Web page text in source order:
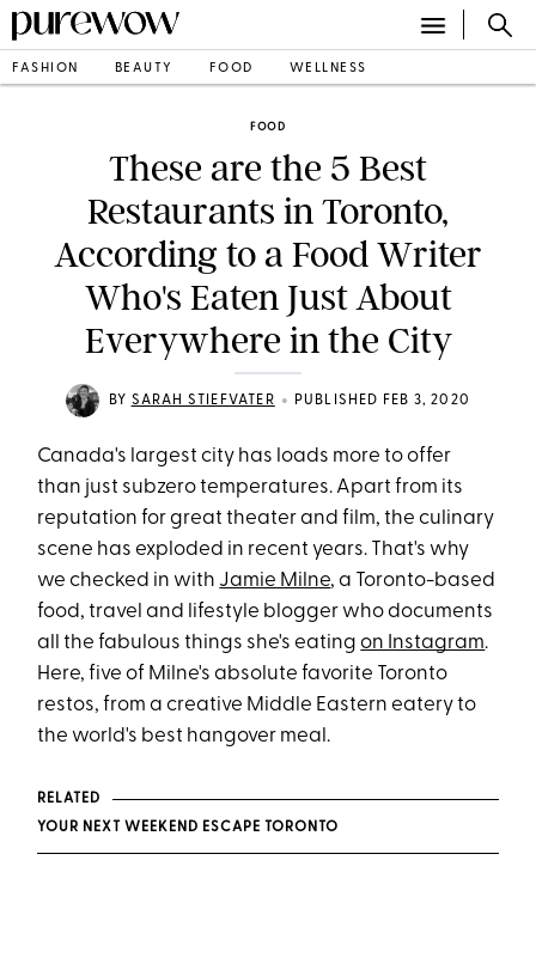
FASHION BEAUTY FOOD WELLNESS
FOOD
These are the 5 Best
Restaurants in Toronto,
According to a Food Writer
Who's Eaten Just About
Everywhere in the City
BY SARAH STIEFVATER • PUBLISHED FEB 3, 2020
Canada's largest city has loads more to offer
than just subzero temperatures. Apart from its
reputation for great theater and film, the culinary
scene has exploded in recent years. That's why
we checked in with Jamie Milne, a Toronto-based
food, travel and lifestyle blogger who documents
all the fabulous things she's eatingon Instagram.
Here, five of Milne's absolute favorite Toronto
restos, from a creative Middle Eastern eatery to
the world's best hangover meal.
RELATED
YOUR NEXT WEEKEND ESCAPE TORONTO